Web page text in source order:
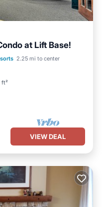
at Lift Base!
2.25 mi to center
ft²
VIEW DEAL